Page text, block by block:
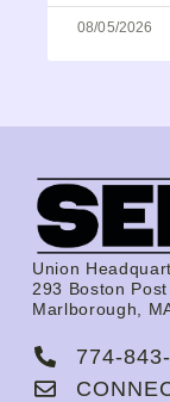
08/05/2026
Union
293 Boston
Marlborough,
774-